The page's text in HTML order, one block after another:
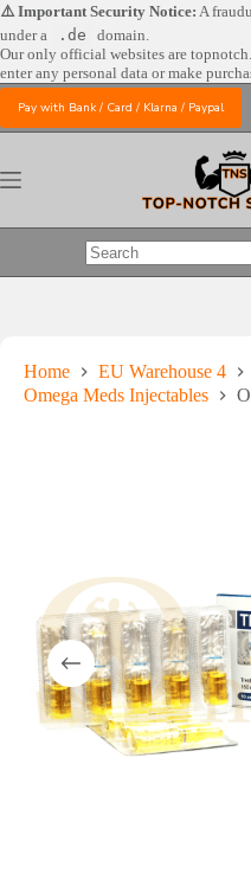
Skip
to
content
⚠️ Important Security Notice: A
under a
.de
domain.
Our only official websites are
enter any personal data or make
Pay with Bank / Card / Klarna / Paypal
No
Home EU Warehouse 4
Omega Meds Injectables